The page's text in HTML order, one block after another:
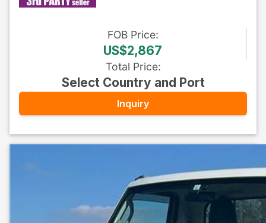
FOB Price:
US$2,867
Total Price:
Select Country and Port
Inquiry